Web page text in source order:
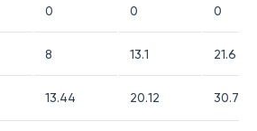
0 0 0
8 13.1 21.6
13.44 20.12 30.7